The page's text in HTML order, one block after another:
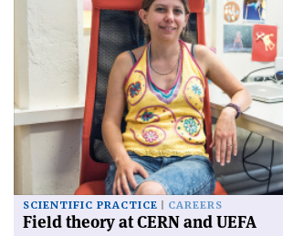
SCIENTIFIC PRACTICE CAREERS
Field theory at CERN and UEFA